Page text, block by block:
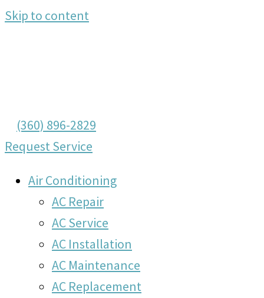
Skip to content
(360) 896-2829
Request Service
Air Conditioning
AC Repair
AC Service
AC Installation
AC Maintenance
AC Replacement